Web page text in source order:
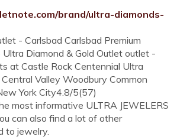
brand/ultra-diamonds-
- Carlsbad Carlsbad Premium
Diamond & Gold Outlet outlet -
at Castle Rock Centennial Ultra
Valley Woodbury Common
York City4.8/5(57)
most informative ULTRA JEWELERS
can also find a lot of other
to jewelry.